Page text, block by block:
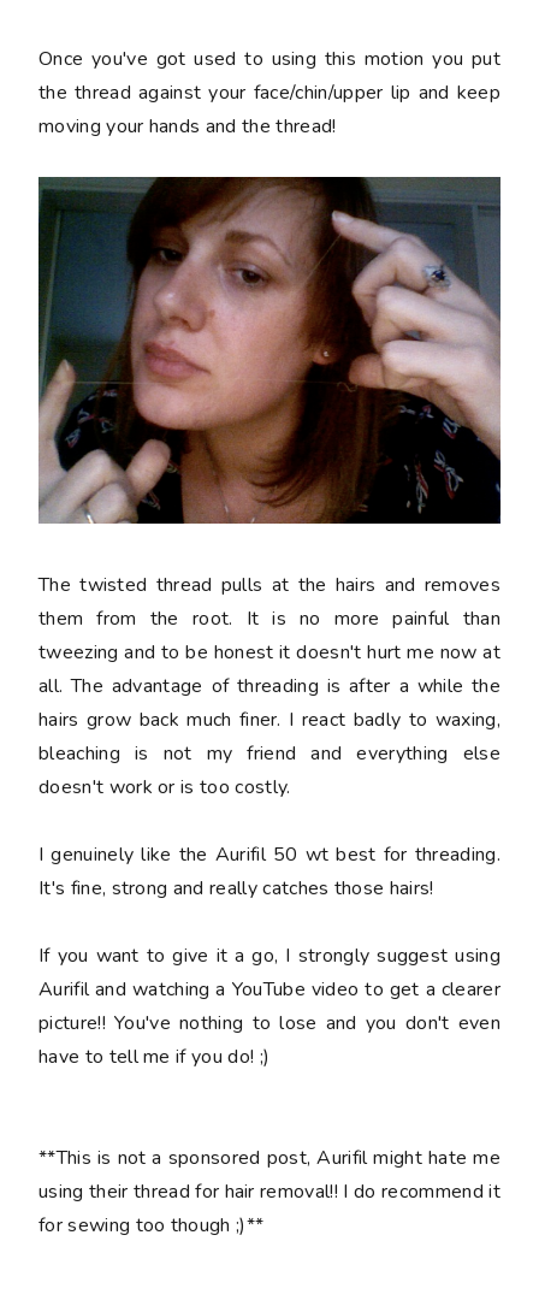
Once you've got used to using this motion you put
the thread against your face/chin/upper lip and keep
moving your hands and the thread!
The twisted thread pulls at the hairs and removes
them from the root. It is no more painful than
tweezing and to be honest it doesn't hurt me now at
all. The advantage of threading is after a while the
hairs grow back much finer. I react badly to waxing,
bleaching is not my friend and everything else
doesn't work or is too costly.
I genuinely like the Aurifil 50 wt best for threading.
It's fine, strong and really catches those hairs!
If you want to give it a go, I strongly suggest using
Aurifil and watching a YouTube video to get a clearer
picture!! You've nothing to lose and you don't even
have to tell me if you do! ;)
**This is not a sponsored post, Aurifil might hate me
using their thread for hair removal!! I do recommend it
for sewing too though ;)**